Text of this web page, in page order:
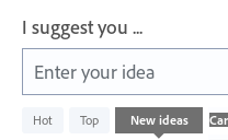
I suggest you ...
Enter your idea
Hot Top New ideas
results